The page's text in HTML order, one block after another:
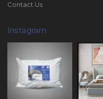
Contact Us
Instagram